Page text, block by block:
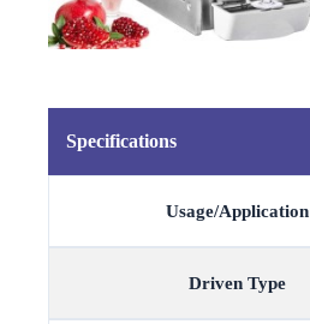
Specifications
Usage/Application
Driven Type